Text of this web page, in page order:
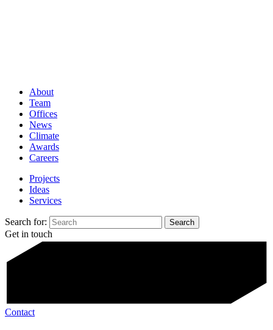
About
Team
Offices
News
Climate
Awards
Careers
Projects
Ideas
Services
Search for:
Get in touch
Contact